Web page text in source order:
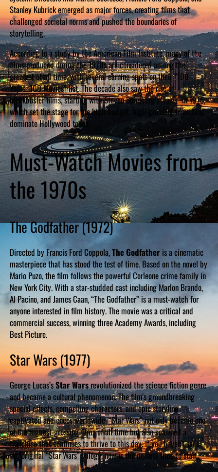
Stanley Kubrick emerged as major forces, creating films that
challenged societal norms and pushed the boundaries of
storytelling.
According to a study by the American Film Institute, many of the
films produced during the 1970s are considered among the
greatest of all time, with several earning spots on their “100
Years…100 Movies” list. The decade also saw the rise of
blockbuster films, starting with Steven Spielberg’s “Jaws” in 1975,
which set the stage for the high-budget, high-grossing films that
dominate Hollywood today.
Must-Watch Movies from
the 1970s
The Godfather (1972)
Directed by Francis Ford Coppola,The Godfather is a cinematic
masterpiece that has stood the test of time. Based on the novel by
Mario Puzo, the film follows the powerful Corleone crime family in
New York City. With a star-studded cast including Marlon Brando,
Al Pacino, and James Caan, “The Godfather” is a must-watch for
anyone interested in film history. The movie was a critical and
commercial success, winning three Academy Awards, including
Best Picture.
Star Wars (1977)
George Lucas’sStar Warsrevolutionized the science fiction genre
and became a cultural phenomenon. The film’s groundbreaking
special effects, compelling characters, and epic storyline
captivated audiences worldwide. “Star Wars” not only became one
of the highest-grossing films of all time but also spawned a
franchise that continues to thrive to this day. If you haven’t seen
the original “Star Wars” trilogy, now is the perfect time to start.